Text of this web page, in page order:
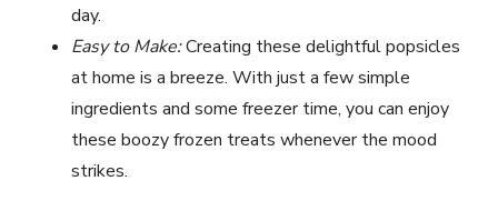
day.
Easy to Make:Creating these delightful popsicles
at home is a breeze. With just a few simple
ingredients and some freezer time, you can enjoy
these boozy frozen treats whenever the mood
strikes.